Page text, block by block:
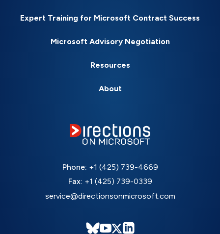
Expert Training for Microsoft Contract Success
Microsoft Advisory Negotiation
Resources
About
Phone: +1 (425) 739-4669
Fax: +1 (425) 739-0339
service@directionsonmicrosoft.com